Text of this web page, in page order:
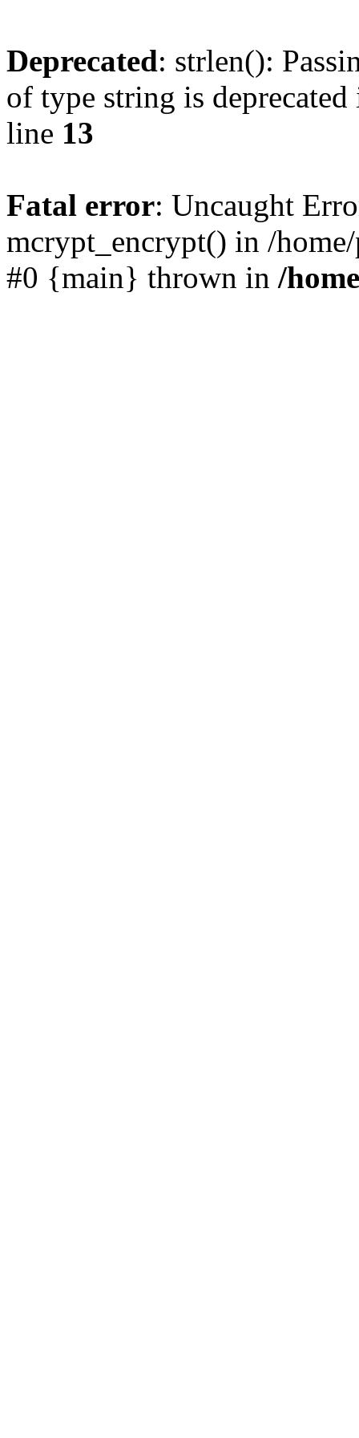
Deprecated: strlen():
of type string is
line 13
Fatal error: Uncaught
mcrypt_encrypt() in /
#0 {main} thrown in /